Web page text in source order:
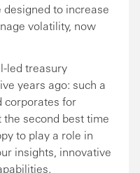
to increase
volatility, now
led treasury
years ago: such a
corporates for
the second best time
to play a role in
insights, innovative